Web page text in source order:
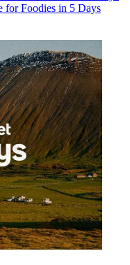
for Foodies in 5 Days